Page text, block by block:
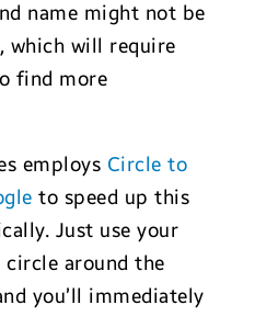
name might not be
which will require
find more
employs Circle to
to speed up this
Just use your
around the
you’ll immediately